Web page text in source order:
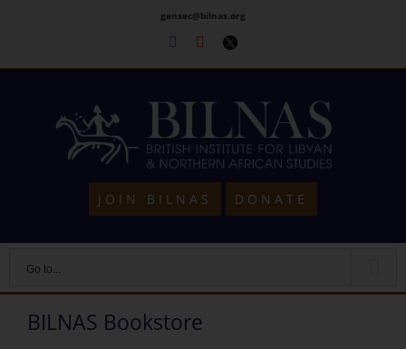
content
gensec@bilnas.org
Facebook
Youtube
Twitter
JOIN BILNAS DONATE
Go to...
BILNAS Bookstore